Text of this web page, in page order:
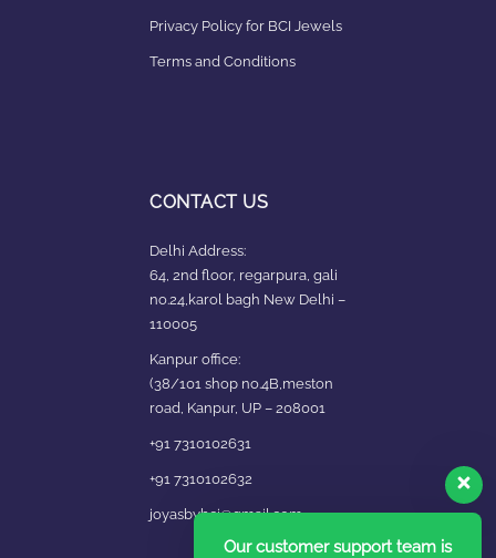
Privacy Policy for BCI Jewels
Terms and Conditions
CONTACT US
Delhi Address:
64, 2nd floor, regarpura, gali
no.24,karol bagh New Delhi –
110005
Kanpur office:
(38/101 shop no.4B,meston
road, Kanpur, UP – 208001
+91 7310102631
+91 7310102632
joyasbybci@gmail.com
Our customer support team is